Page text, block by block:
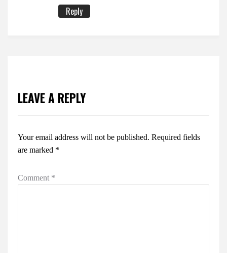
Reply
LEAVE A REPLY
Your email address will not be published. Required fields
are marked *
Comment *